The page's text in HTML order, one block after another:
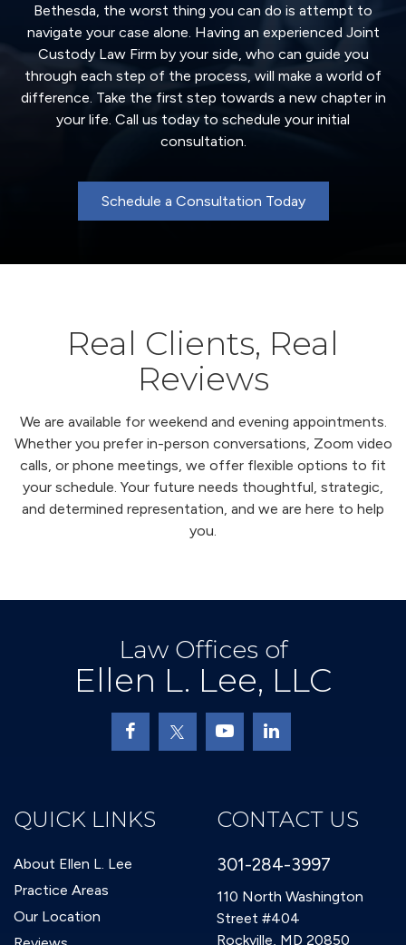
Bethesda, the worst thing you can do is attempt to
navigate your case alone. Having an experienced Joint
Custody Law Firm by your side, who can guide you
through each step of the process, will make a world of
difference. Take the first step towards a new chapter in
your life. Call us today to schedule your initial
consultation.
Schedule a Consultation Today
Real Clients, Real
Reviews
We are available for weekend and evening appointments.
Whether you prefer in-person conversations, Zoom video
calls, or phone meetings, we offer flexible options to fit
your schedule. Your future needs thoughtful, strategic,
and determined representation, and we are here to help
you.
Law Offices of
Ellen L. Lee, LLC
QUICK LINKS
About Ellen L. Lee
Practice Areas
Our Location
CONTACT US
301-284-3997
110 North Washington
Street #404
Rockville, MD 20850